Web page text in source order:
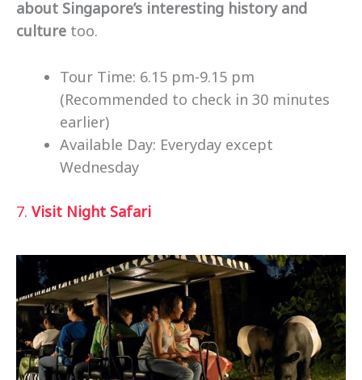
about Singapore’s interesting history and
culture too.
Tour Time: 6.15 pm-9.15 pm
(Recommended to check in 30 minutes
earlier)
Available Day: Everyday except
Wednesday
7. Visit Night Safari